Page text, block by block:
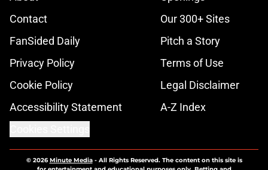
Contact
Our 300+ Sites
FanSided Daily
Pitch a Story
Privacy Policy
Terms of Use
Cookie Policy
Legal Disclaimer
Accessibility Statement
A-Z Index
© 2026Minute Media- All Rights Reserved. The content on this site is